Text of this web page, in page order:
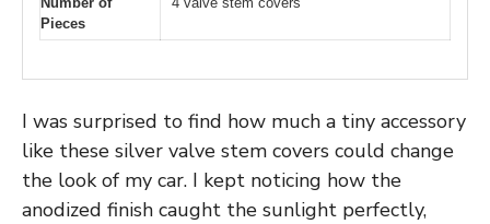
Pieces
I was surprised to find how much a tiny accessory
like these silver valve stem covers could change
the look of my car. I kept noticing how the
anodized finish caught the sunlight perfectly,